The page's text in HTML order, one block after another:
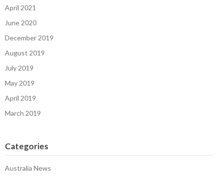
April 2021
June 2020
December 2019
August 2019
July 2019
May 2019
April 2019
March 2019
Categories
Australia News